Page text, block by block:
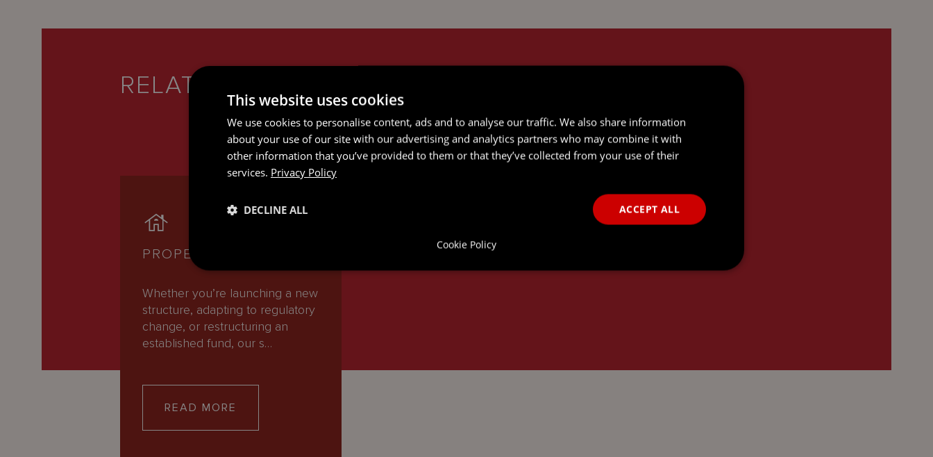
RELATED SERVICES
PROPERTY
Whether you’re launching a new
structure, adapting to regulatory
change, or restructuring an
established fund, our s…
READ MORE
This website uses cookies
We use cookies to personalise content, ads and to analyse our traffic. We also share information
about your use of our site with our advertising and analytics partners who may combine it with
other information that you’ve provided to them or that they’ve collected from your use of their
services. Privacy Policy
ACCEPT ALL
DECLINE ALL
Cookie Policy